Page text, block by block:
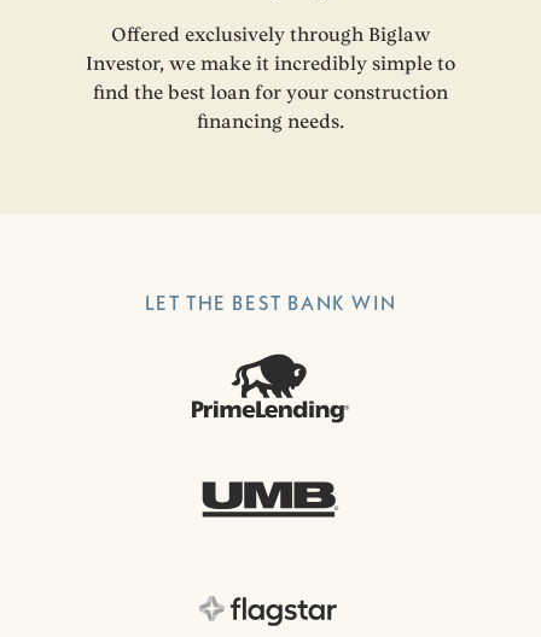
Offered exclusively through Biglaw
Investor, we make it incredibly simple to
find the best loan for your construction
financing needs.
LET THE BEST BANK WIN